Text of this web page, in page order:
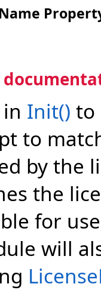
Init() to
to
by the
the
for
will